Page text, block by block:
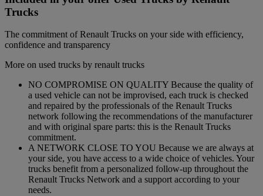
Trucks
The commitment of Renault Trucks on your side with efficiency,
confidence and transparency
More on used trucks by renault trucks
NO COMPROMISE ON QUALITY Because the quality of
a used vehicle can not be improvised, each truck is checked
and repaired by the professionals of the Renault Trucks
network following the recommendations of the manufacturer
and with original spare parts: this is the Renault Trucks
commitment.
A NETWORK CLOSE TO YOU Because we are always at
your side, you have access to a wide choice of vehicles. Your
trucks benefit from a personalized follow-up throughout the
Renault Trucks Network and a support according to your
needs.